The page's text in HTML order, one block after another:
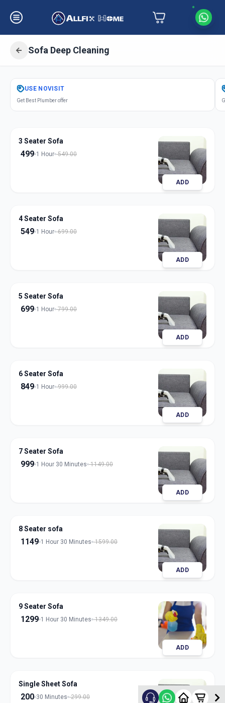
Sofa Deep Cleaning
GetSofa Deep Cleaning
Motera, Ahmedabad
USE NOVISIT
Get Best Plumber offer
3 Seater Sofa
499 1 Hour 549.00
ADD
4 Seater Sofa
549 1 Hour 699.00
ADD
5 Seater Sofa
699 1 Hour 799.00
ADD
6 Seater Sofa
849 1 Hour 999.00
ADD
7 Seater Sofa
999 1 Hour 30 Minutes 1149.00
ADD
8 Seater sofa
1149 1 Hour 30 Minutes 1599.00
ADD
9 Seater Sofa
1299 1 Hour 30 Minutes 1349.00
ADD
Single Sheet Sofa
200 30 Minutes 299.00